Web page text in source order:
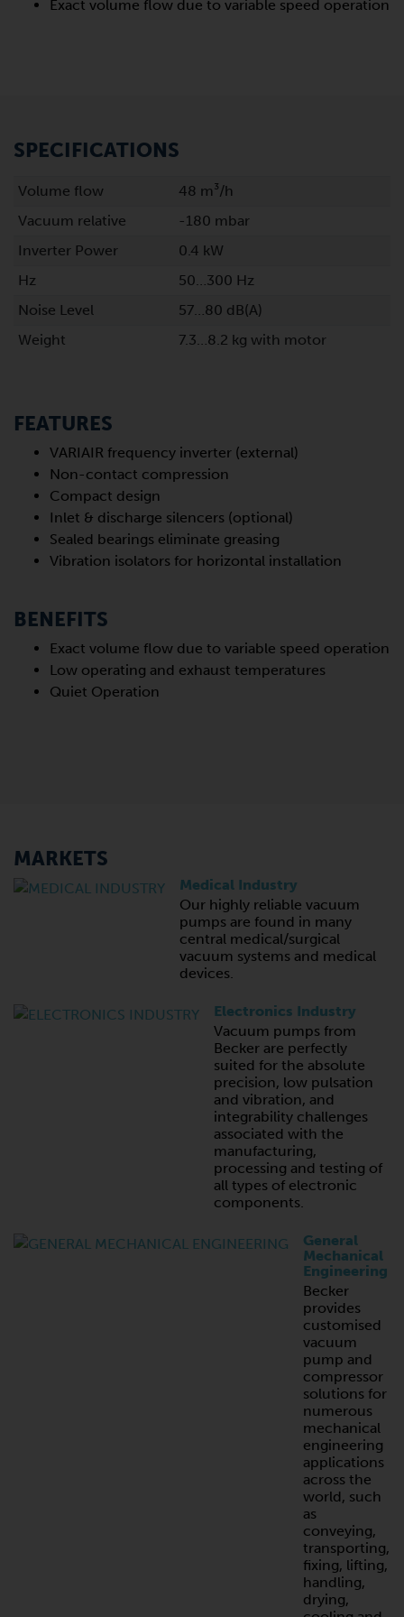
Exact volume flow due to variable speed operation
SPECIFICATIONS
Volume flow
48 m³/h
Vacuum relative
-180 mbar
Inverter Power
0.4 kW
Hz
50…300 Hz
Noise Level
57…80 dB(A)
Weight
7.3…8.2 kg with motor
FEATURES
VARIAIR frequency inverter (external)
Non-contact compression
Compact design
Inlet & discharge silencers (optional)
Sealed bearings eliminate greasing
Vibration isolators for horizontal installation
BENEFITS
Exact volume flow due to variable speed operation
Low operating and exhaust temperatures
Quiet Operation
MARKETS
Medical Industry
Our highly reliable vacuum
pumps are found in many
central medical/surgical
vacuum systems and medical
devices.
Electronics Industry
Vacuum pumps from
Becker are perfectly
suited for the absolute
precision, low pulsation
and vibration, and
integrability challenges
associated with the
manufacturing,
processing and testing of
all types of electronic
components.
General
Mechanical
Engineering
Becker
provides
customised
vacuum
pump and
compressor
solutions for
numerous
mechanical
engineering
applications
across the
world, such
as
conveying,
transporting,
fixing, lifting,
handling,
drying,